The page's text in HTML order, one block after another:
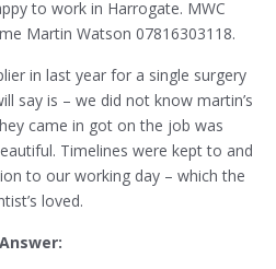
to work in Harrogate. MWC
Martin Watson 07816303118.
in last year for a single surgery
say is – we did not know martin’s
came in got on the job was
Timelines were kept to and
to our working day – which the
loved.
Answer: